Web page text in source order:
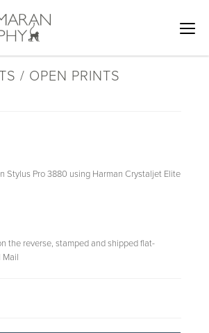
/ OPEN PRINTS
Stylus Pro 3880 using Harman Crystaljet Elite
the reverse, stamped and shipped flat-
Mail